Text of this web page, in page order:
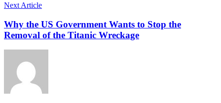
Next Article
Why the US Government Wants to Stop the
Removal of the Titanic Wreckage